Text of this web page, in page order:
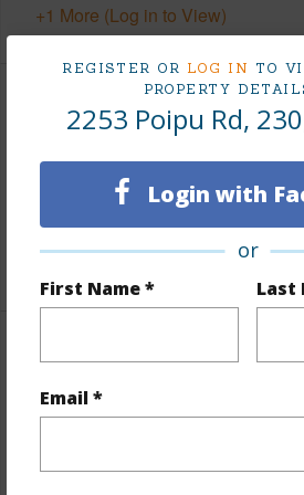
REGISTER OR LOG IN TO
PROPERTY
2253 Poipu Rd,
Login with
or
First Name * Last
Email *
+1 More (Log in to View)
Land / Lot Features
Lot Description Grassy
County,Paved,Private
Finances
Includes monthly fees,
Taxes $6,901